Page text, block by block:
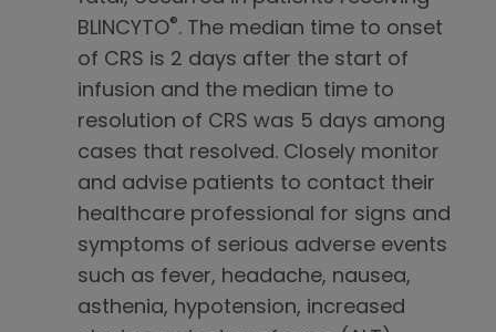
BLINCYTO®. The median time to onset
of CRS is 2 days after the start of
infusion and the median time to
resolution of CRS was 5 days among
cases that resolved. Closely monitor
and advise patients to contact their
healthcare professional for signs and
symptoms of serious adverse events
such as fever, headache, nausea,
asthenia, hypotension, increased